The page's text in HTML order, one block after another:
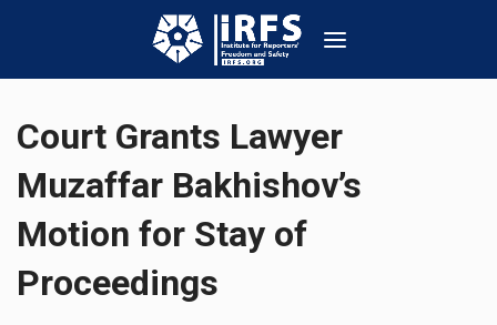
Court Grants Lawyer
Muzaffar Bakhishov’s
Motion for Stay of
Proceedings